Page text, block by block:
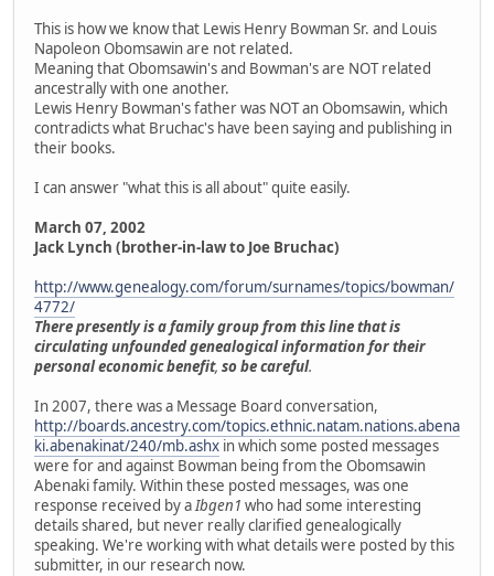
This is how we know that Lewis Henry Bowman Sr. and Louis
Napoleon Obomsawin are not related.
Meaning that Obomsawin's and Bowman's are NOT related
ancestrally with one another.
Lewis Henry Bowman's father was NOT an Obomsawin, which
contradicts what Bruchac's have been saying and publishing in
their books.
I can answer "what this is all about" quite easily.
March 07, 2002
Jack Lynch (brother-in-law to Joe Bruchac)
http://www.genealogy.com/forum/surnames/topics/bowman/
4772/
There presently is a family group from this line that is
circulating unfounded genealogical information for their
personal economic benefit, so be careful.
In 2007, there was a Message Board conversation,
http://boards.ancestry.com/topics.ethnic.natam.nations.abena
ki.abenakinat/240/mb.ashx in which some posted messages
were for and against Bowman being from the Obomsawin
Abenaki family. Within these posted messages, was one
response received by aIbgen1 who had some interesting
details shared, but never really clarified genealogically
speaking. We're working with what details were posted by this
submitter, in our research now.